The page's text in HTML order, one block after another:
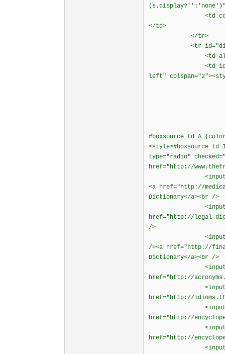
<td
</td>
</tr>
<tr
<td
<td
left"
#boxsource_td A
type="radio"
href="http://
<input
<a href="http://
Dictionary</a><br />
<input
href="http://legal-
/>
<input
/><a href="http://
Dictionary</a><br />
<input
href="http://
<input
href="http://
<input
href="http://
<input
href="http://
<input